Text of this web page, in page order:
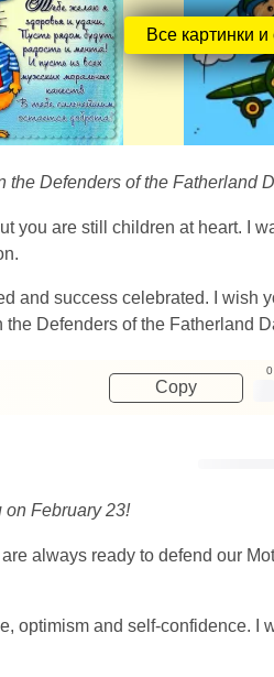
Все картинки и
the Defenders of the Fatherland
you are still children at heart. I
and success celebrated. I
Defenders of the Fatherland
Copy
0
on February 23!
always ready to defend our
optimism and self-